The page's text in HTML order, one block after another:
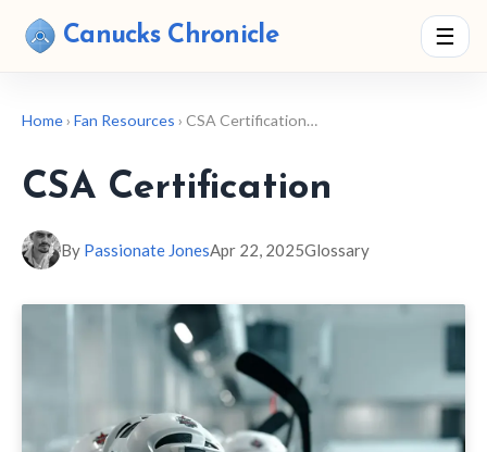
Canucks Chronicle ☰
Home› Fan Resources › CSA Certification…
CSA Certification
By Passionate JonesApr 22, 2025Glossary